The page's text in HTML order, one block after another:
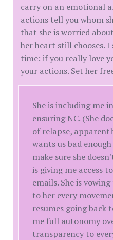
carry on an emotional
actions tell you whom
that she is worried
her heart still chooses.
time: if you really love
your actions. Set her
She is including me
ensuring NC. (She
of relapse,
wants us bad
make sure she
is giving me access
emails. She is
to her every
resumes going back
me full autonomy
transparency to